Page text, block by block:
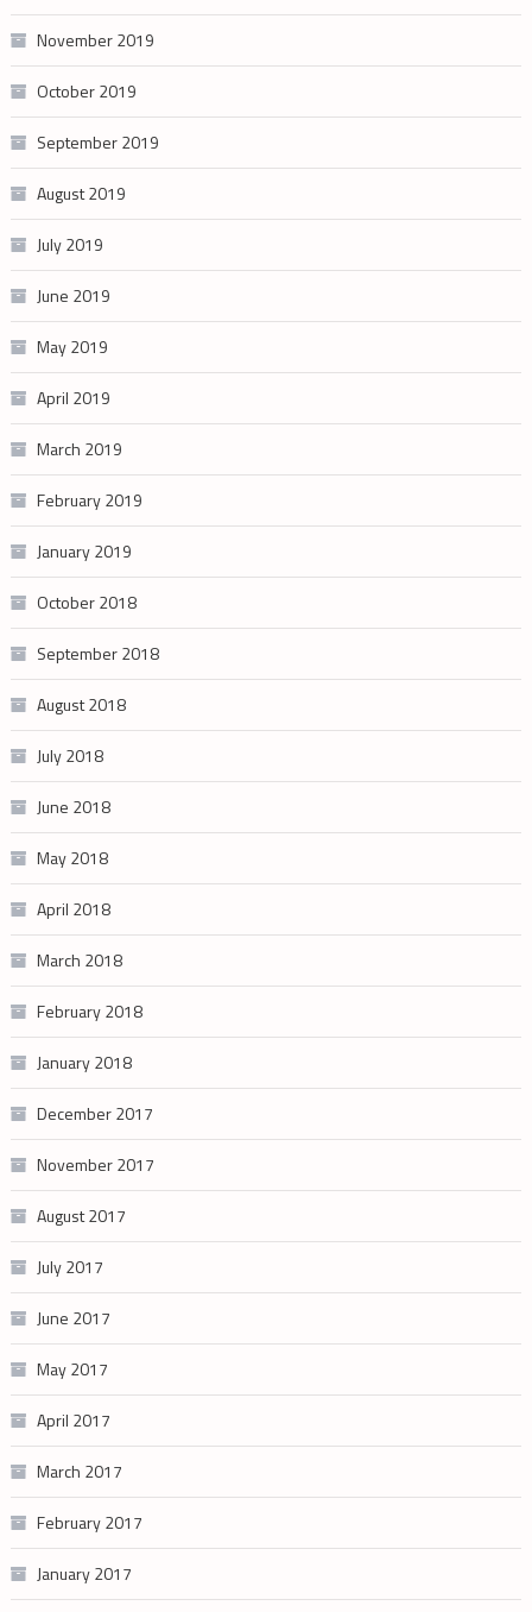
November 2019
October 2019
September 2019
August 2019
July 2019
June 2019
May 2019
April 2019
March 2019
February 2019
January 2019
October 2018
September 2018
August 2018
July 2018
June 2018
May 2018
April 2018
March 2018
February 2018
January 2018
December 2017
November 2017
August 2017
July 2017
June 2017
May 2017
April 2017
March 2017
February 2017
January 2017